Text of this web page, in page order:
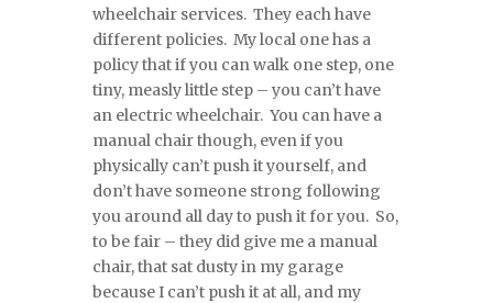
wheelchair services. They each have
different policies. My local one has a
policy that if you can walk one step, one
tiny, measly little step – you can’t have
an electric wheelchair. You can have a
manual chair though, even if you
physically can’t push it yourself, and
don’t have someone strong following
you around all day to push it for you. So,
to be fair – they did give me a manual
chair, that sat dusty in my garage
because I can’t push it at all, and my